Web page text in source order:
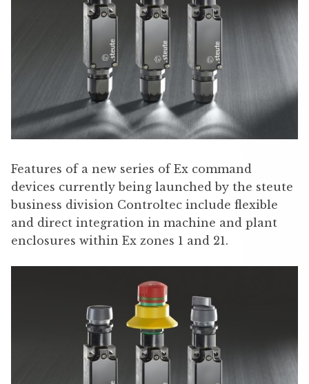
Features of a new series of Ex command
devices currently being launched by the steute
business division Controltec include flexible
and direct integration in machine and plant
enclosures within Ex zones 1 and 21.